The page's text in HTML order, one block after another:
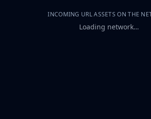
INCOMING URL ASSETS ON THE
Loading network…